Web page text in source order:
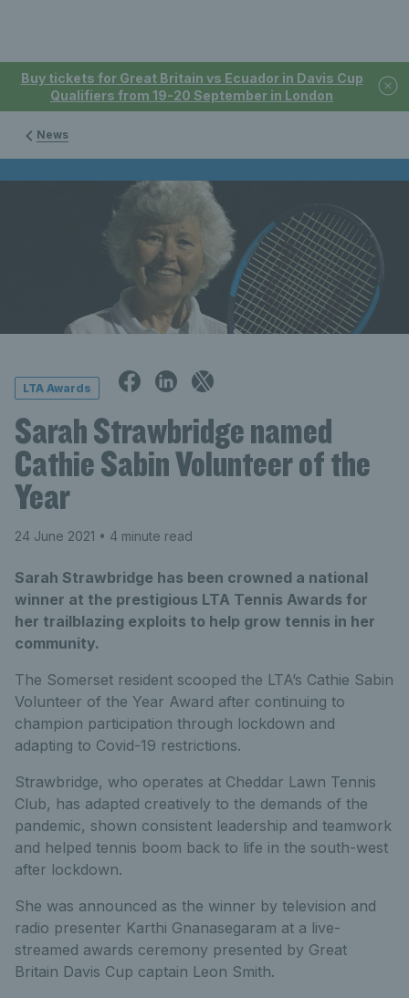
Buy tickets for Great Britain vs Ecuador in Davis Cup
Qualifiers from 19-20 September in London
News
LTA Awards
Sarah Strawbridge named
Cathie Sabin Volunteer of the
Year
24 June 2021 • 4 minute read
Sarah Strawbridge has been crowned a national
winner at the prestigious LTA Tennis Awards for
her trailblazing exploits to help grow tennis in her
community.
The Somerset resident scooped the LTA’s Cathie Sabin
Volunteer of the Year Award after continuing to
champion participation through lockdown and
adapting to Covid-19 restrictions.
Strawbridge, who operates at Cheddar Lawn Tennis
Club, has adapted creatively to the demands of the
pandemic, shown consistent leadership and teamwork
and helped tennis boom back to life in the south-west
after lockdown.
She was announced as the winner by television and
radio presenter Karthi Gnanasegaram at a live-
streamed awards ceremony presented by Great
Britain Davis Cup captain Leon Smith.